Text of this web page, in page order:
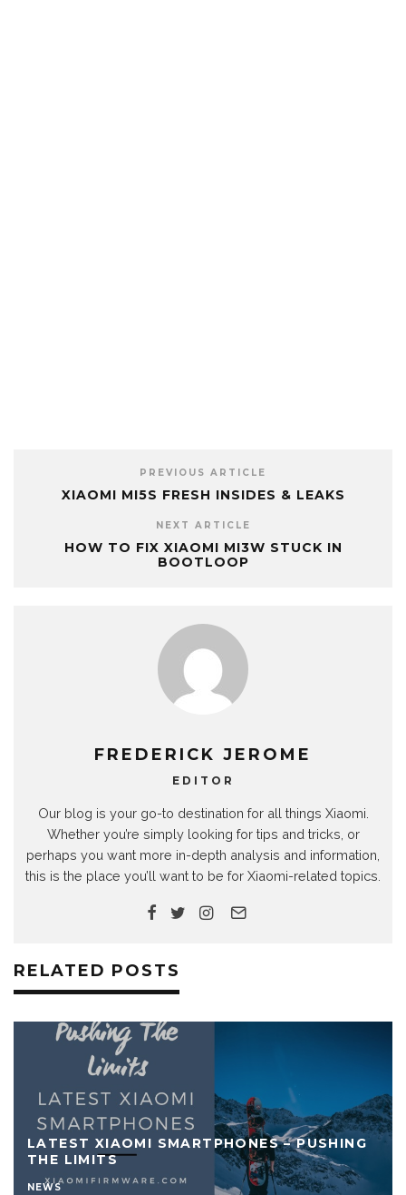
PREVIOUS ARTICLE
XIAOMI MI5S FRESH INSIDES & LEAKS
NEXT ARTICLE
HOW TO FIX XIAOMI MI3W STUCK IN
BOOTLOOP
FREDERICK JEROME
EDITOR
Our blog is your go-to destination for all things Xiaomi.
Whether you’re simply looking for tips and tricks, or
perhaps you want more in-depth analysis and information,
this is the place you’ll want to be for Xiaomi-related topics.
RELATED POSTS
LATEST XIAOMI SMARTPHONES – PUSHING
THE LIMITS
NEWS